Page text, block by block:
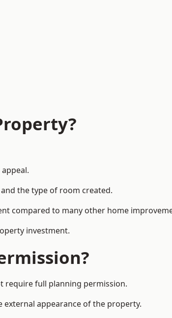
the type of room created.
compared to many other home
investment.
require full planning permission.
appearance of the property.